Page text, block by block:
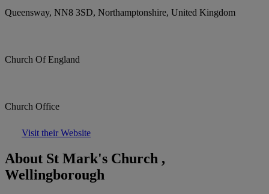
Queensway, NN8 3SD, Northamptonshire, United Kingdom
Church Of England
Church Office
Visit their Website
About St Mark's Church ,
Wellingborough